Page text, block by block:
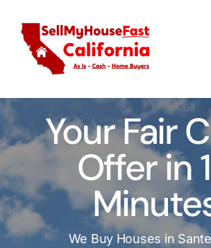
content
How
Our
Local
Your Fair
Offer in
We Buy Houses in